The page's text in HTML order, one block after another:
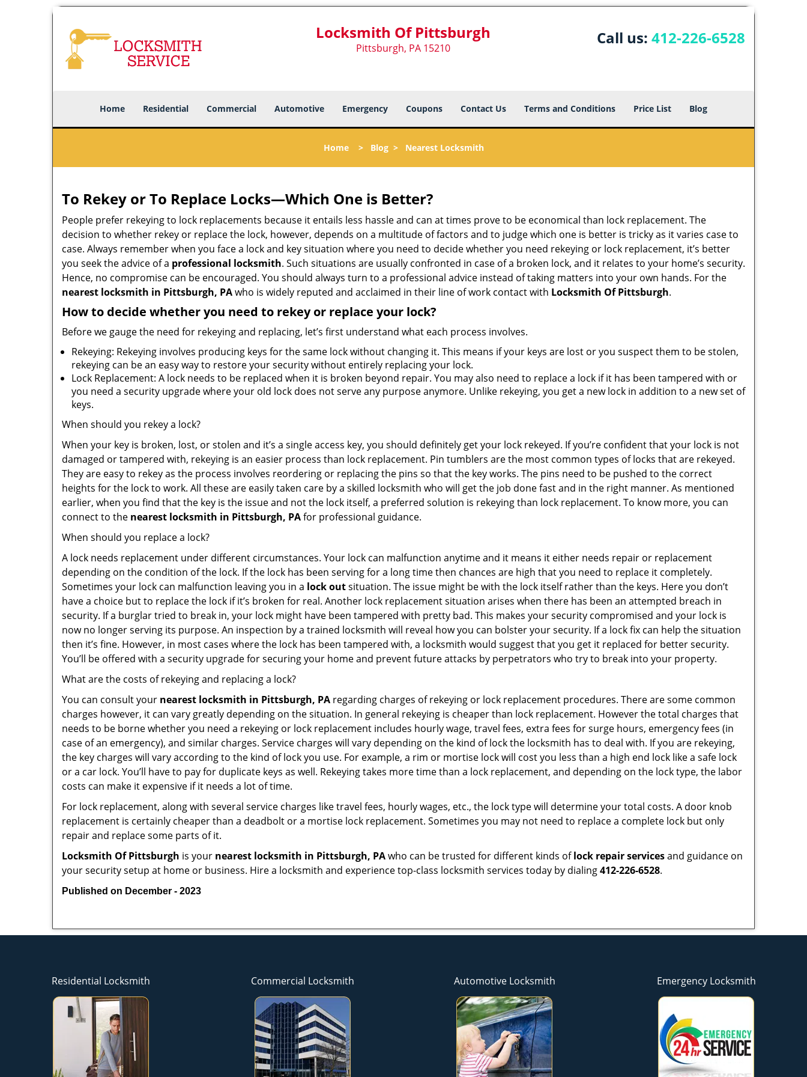
Locksmith Of Pittsburgh
Pittsburgh, PA 15210
Call us: 412-226-6528
Home Residential Commercial Automotive Emergency Coupons Contact Us Terms and Conditions Price List Blog
Home> Blog> Nearest Locksmith
To Rekey or To Replace Locks—Which One is Better?
People prefer rekeying to lock replacements because it entails less hassle and can at times prove to be economical than lock replacement. The
decision to whether rekey or replace the lock, however, depends on a multitude of factors and to judge which one is better is tricky as it varies case to
case. Always remember when you face a lock and key situation where you need to decide whether you need rekeying or lock replacement, it’s better
you seek the advice of a professional locksmith. Such situations are usually confronted in case of a broken lock, and it relates to your home’s security.
Hence, no compromise can be encouraged. You should always turn to a professional advice instead of taking matters into your own hands. For the
nearest locksmith in Pittsburgh, PAwho is widely reputed and acclaimed in their line of work contact with Locksmith Of Pittsburgh.
How to decide whether you need to rekey or replace your lock?
Before we gauge the need for rekeying and replacing, let’s first understand what each process involves.
Rekeying: Rekeying involves producing keys for the same lock without changing it. This means if your keys are lost or you suspect them to be stolen,
rekeying can be an easy way to restore your security without entirely replacing your lock.
Lock Replacement: A lock needs to be replaced when it is broken beyond repair. You may also need to replace a lock if it has been tampered with or
you need a security upgrade where your old lock does not serve any purpose anymore. Unlike rekeying, you get a new lock in addition to a new set of
keys.
When should you rekey a lock?
When your key is broken, lost, or stolen and it’s a single access key, you should definitely get your lock rekeyed. If you’re confident that your lock is not
damaged or tampered with, rekeying is an easier process than lock replacement. Pin tumblers are the most common types of locks that are rekeyed.
They are easy to rekey as the process involves reordering or replacing the pins so that the key works. The pins need to be pushed to the correct
heights for the lock to work. All these are easily taken care by a skilled locksmith who will get the job done fast and in the right manner. As mentioned
earlier, when you find that the key is the issue and not the lock itself, a preferred solution is rekeying than lock replacement. To know more, you can
connect to the nearest locksmith in Pittsburgh, PAfor professional guidance.
When should you replace a lock?
A lock needs replacement under different circumstances. Your lock can malfunction anytime and it means it either needs repair or replacement
depending on the condition of the lock. If the lock has been serving for a long time then chances are high that you need to replace it completely.
Sometimes your lock can malfunction leaving you in a lock outsituation. The issue might be with the lock itself rather than the keys. Here you don’t
have a choice but to replace the lock if it’s broken for real. Another lock replacement situation arises when there has been an attempted breach in
security. If a burglar tried to break in, your lock might have been tampered with pretty bad. This makes your security compromised and your lock is
now no longer serving its purpose. An inspection by a trained locksmith will reveal how you can bolster your security. If a lock fix can help the situation
then it’s fine. However, in most cases where the lock has been tampered with, a locksmith would suggest that you get it replaced for better security.
You’ll be offered with a security upgrade for securing your home and prevent future attacks by perpetrators who try to break into your property.
What are the costs of rekeying and replacing a lock?
You can consult your nearest locksmith in Pittsburgh, PA regarding charges of rekeying or lock replacement procedures. There are some common
charges however, it can vary greatly depending on the situation. In general rekeying is cheaper than lock replacement. However the total charges that
needs to be borne whether you need a rekeying or lock replacement includes hourly wage, travel fees, extra fees for surge hours, emergency fees (in
case of an emergency), and similar charges. Service charges will vary depending on the kind of lock the locksmith has to deal with. If you are rekeying,
the key charges will vary according to the kind of lock you use. For example, a rim or mortise lock will cost you less than a high end lock like a safe lock
or a car lock. You’ll have to pay for duplicate keys as well. Rekeying takes more time than a lock replacement, and depending on the lock type, the labor
costs can make it expensive if it needs a lot of time.
For lock replacement, along with several service charges like travel fees, hourly wages, etc., the lock type will determine your total costs. A door knob
replacement is certainly cheaper than a deadbolt or a mortise lock replacement. Sometimes you may not need to replace a complete lock but only
repair and replace some parts of it.
Locksmith Of Pittsburgh is your nearest locksmith in Pittsburgh, PAwho can be trusted for different kinds oflock repair servicesand guidance on
your security setup at home or business. Hire a locksmith and experience top-class locksmith services today by dialing412-226-6528.
Published on December - 2023
Residential Locksmith Commercial Locksmith Automotive Locksmith Emergency Locksmith